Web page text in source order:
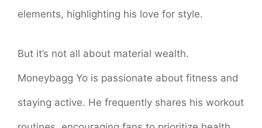
elements, highlighting his love for style.
But it’s not all about material wealth.
Moneybagg Yo is passionate about fitness and
staying active. He frequently shares his workout